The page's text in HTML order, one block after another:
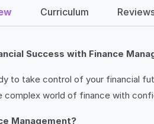
Curriculum
Success with Finance
to take control of your financial
complex world of finance with
Management?